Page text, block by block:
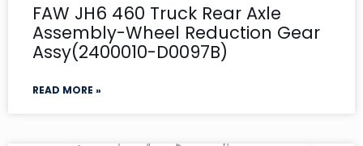
FAW JH6 460 Truck Rear Axle
Assembly-Wheel Reduction Gear
Assy(2400010-D0097B)
READ MORE »